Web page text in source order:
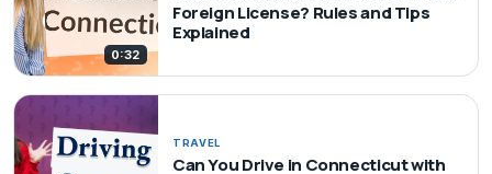
0:32
Foreign License? Rules and Tips
Explained
TRAVEL
Can You Drive in Connecticut with